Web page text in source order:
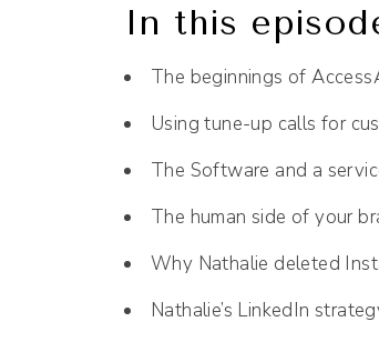
In this
The beginnings of
Using tune-up calls for
The Software and a
The human side of your
Why Nathalie deleted
Nathalie’s LinkedIn